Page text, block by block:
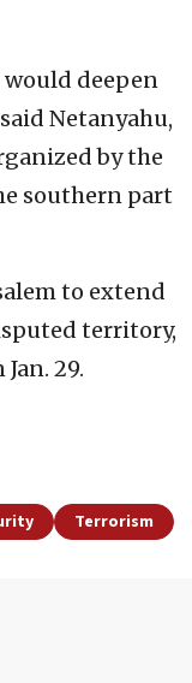
would deepen
Netanyahu,
by the
southern part
to extend
territory,
29.
Terrorism